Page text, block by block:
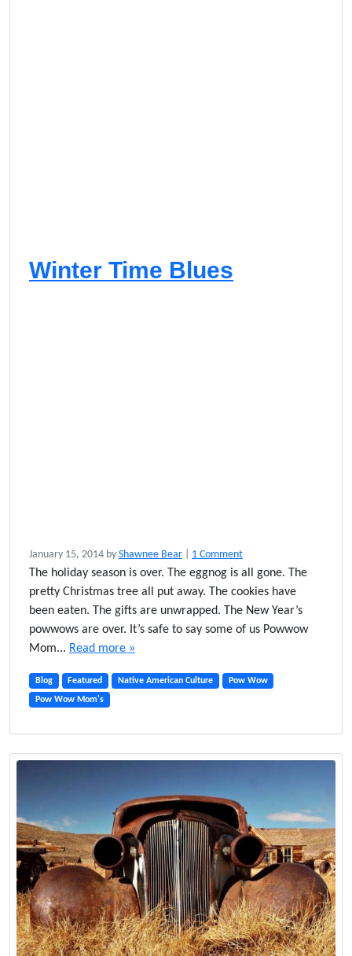
Winter Time Blues
January 15, 2014 by Shawnee Bear 1 Commento
n
W
t
T
e
s
The holiday season is over. The eggnog is all gone. The
pretty Christmas tree all put away. The cookies have
been eaten. The gifts are unwrapped. The New Year’s
powwows are over. It’s safe to say some of us Powwow
Mom... Read more »
Blog Featured Native American Culture
Pow Wow
Pow Wow Mom's